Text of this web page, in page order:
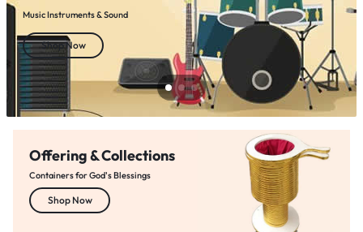
Music Instruments & Sound
Shop Now
Offering & Collections
Containers for God's Blessings
Shop Now